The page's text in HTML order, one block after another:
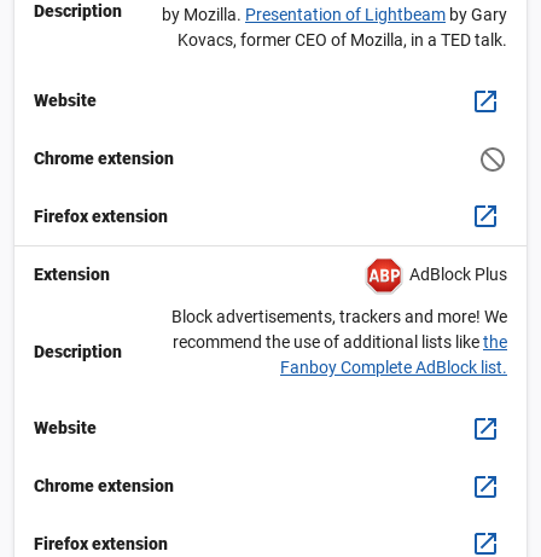
Description
by Mozilla. Presentation of Lightbeam by Gary
Kovacs, former CEO of Mozilla, in a TED talk.
Website
Chrome extension
Firefox extension
Extension AdBlock Plus
Description
Block advertisements, trackers and more! We
recommend the use of additional lists likethe
Fanboy Complete AdBlock list.
Website
Chrome extension
Firefox extension